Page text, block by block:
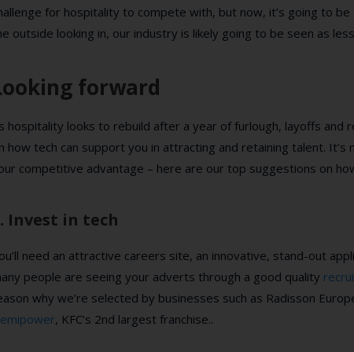
for hospitality to compete with, but now, it’s going to
outside looking in, our industry is likely going to be seen as
forward
hospitality looks to rebuild after a year of furlough, layoffs and
how tech can support you in attracting and retaining talent.
competitive advantage – here are our top suggestions on
Invest in tech
need an attractive careers site, an innovative, stand-out
people are seeing your adverts through a good quality
why we’re selected by businesses such as Radisson
, KFC’s 2nd largest franchise..